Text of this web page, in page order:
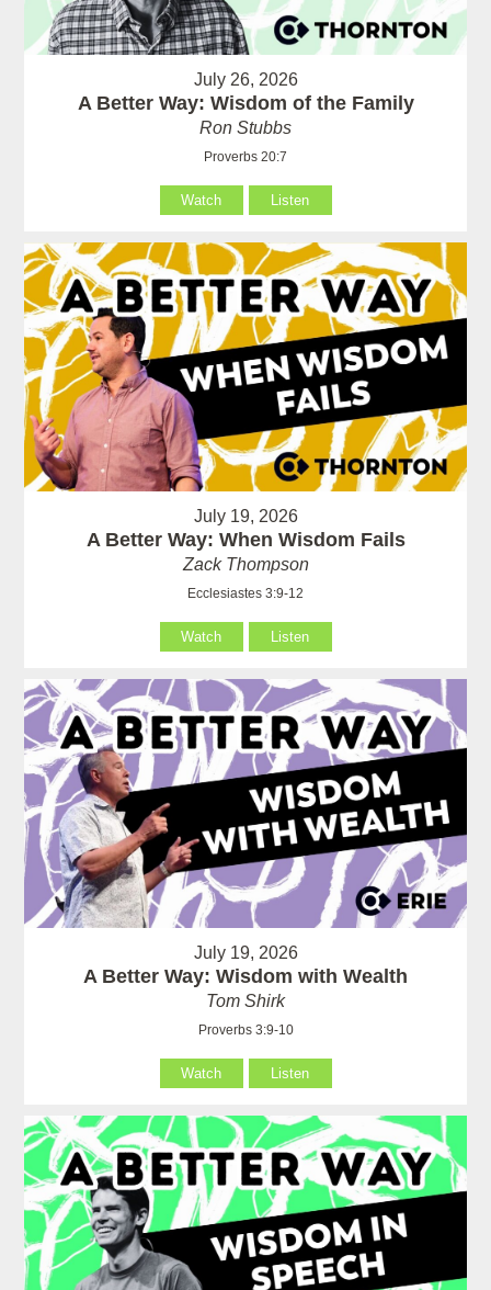
July 26, 2026
A Better Way: Wisdom of the Family
Ron Stubbs
Proverbs 20:7
Watch Listen
July 19, 2026
A Better Way: When Wisdom Fails
Zack Thompson
Ecclesiastes 3:9-12
Watch Listen
July 19, 2026
A Better Way: Wisdom with Wealth
Tom Shirk
Proverbs 3:9-10
Watch Listen